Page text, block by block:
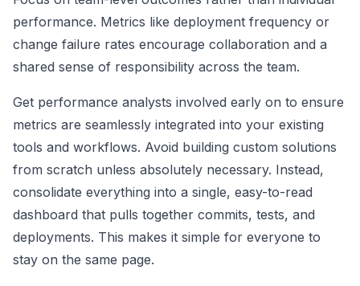
performance. Metrics like deployment frequency or
change failure rates encourage collaboration and a
shared sense of responsibility across the team.
Get performance analysts involved early on to ensure
metrics are seamlessly integrated into your existing
tools and workflows. Avoid building custom solutions
from scratch unless absolutely necessary. Instead,
consolidate everything into a single, easy-to-read
dashboard that pulls together commits, tests, and
deployments. This makes it simple for everyone to
stay on the same page.